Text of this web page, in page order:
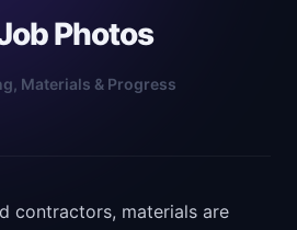
Photos
Materials & Progress
contractors, materials are